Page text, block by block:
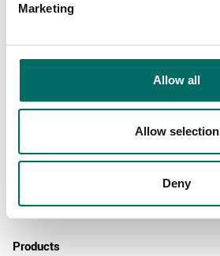
Marketing
Allow all
Allow selection
Deny
Swedish quality
The Kamasa Tools warranty
News
Contact us
Products